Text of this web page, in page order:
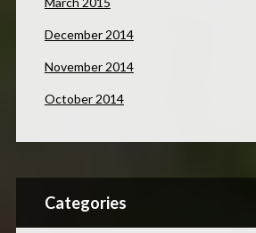
December 2014
November 2014
October 2014
Categories